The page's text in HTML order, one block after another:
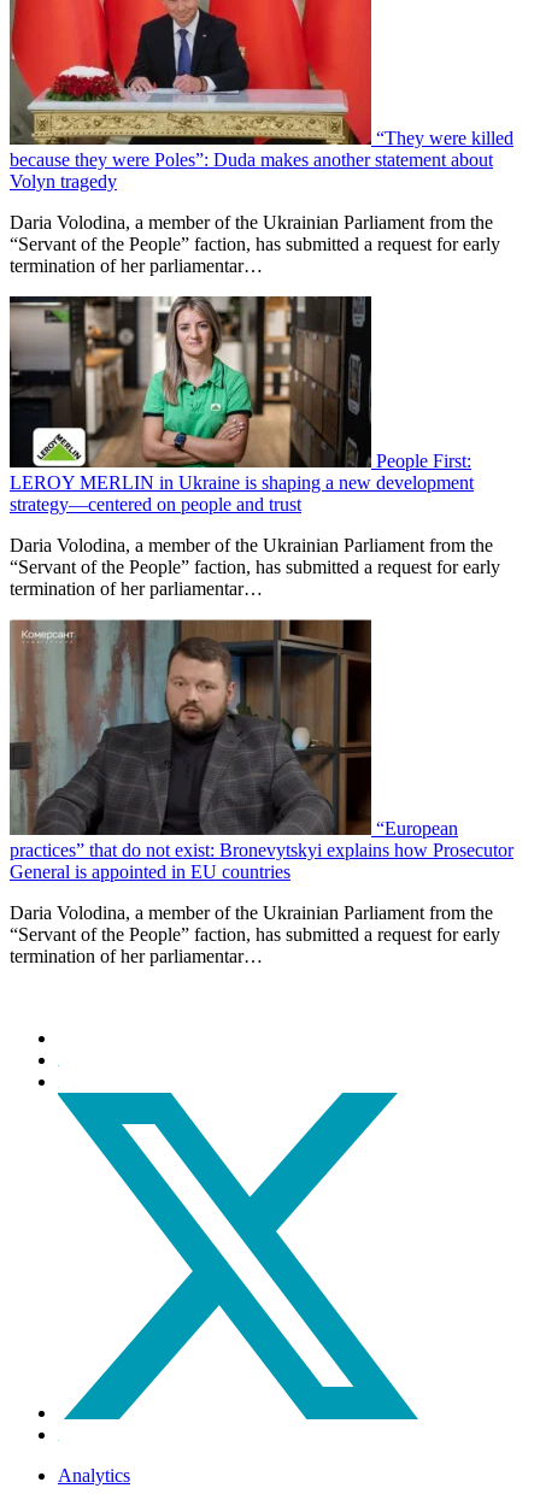
“They were killed
because they were Poles”: Duda makes another statement about
Volyn tragedy
Daria Volodina, a member of the Ukrainian Parliament from the
“Servant of the People” faction, has submitted a request for early
termination of her parliamentar…
People First:
LEROY MERLIN in Ukraine is shaping a new development
strategy—centered on people and trust
Daria Volodina, a member of the Ukrainian Parliament from the
“Servant of the People” faction, has submitted a request for early
termination of her parliamentar…
“European
practices” that do not exist: Bronevytskyi explains how Prosecutor
General is appointed in EU countries
Daria Volodina, a member of the Ukrainian Parliament from the
“Servant of the People” faction, has submitted a request for early
termination of her parliamentar…
Analytics